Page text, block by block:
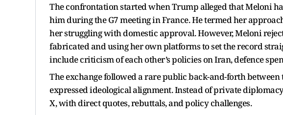
The confrontation started when Trump alleged that Meloni
him during the G7 meeting in France. He termed her
her struggling with domestic approval. However, Meloni
fabricated and using her own platforms to set the record
include criticism of each other’s policies on Iran, defence
The exchange followed a rare public back-and-forth
expressed ideological alignment. Instead of private
X, with direct quotes, rebuttals, and policy challenges.